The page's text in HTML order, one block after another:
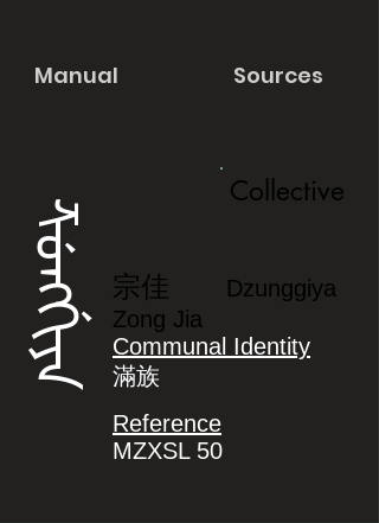
Manual Sources
ᡯᡠᠩᡤᡳᠶᠠ
Collective
宗佳
Dzunggiya
Zong Jia
Communal Identity
滿族
Reference
MZXSL 50